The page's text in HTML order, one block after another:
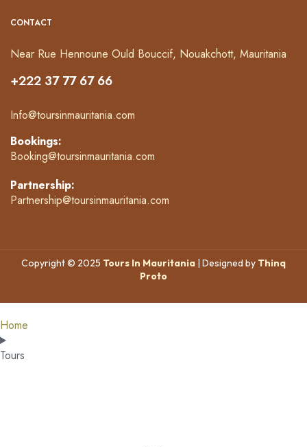
CONTACT
Near Rue Hennoune Ould Bouccif, Nouakchott, Mauritania
+222 37 77 67 66
Info@toursinmauritania.com
Bookings:
Booking@toursinmauritania.com
Partnership:
Partnership@toursinmauritania.com
Copyright © 2025 Tours In Mauritania | Designed by Thinq
Proto
Home
Tours